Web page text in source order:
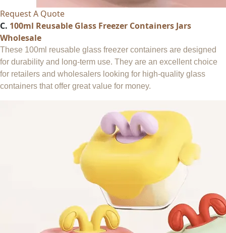
Request A Quote
C. 100ml Reusable Glass Freezer Containers Jars
Wholesale
These 100ml reusable glass freezer containers are designed
for durability and long-term use. They are an excellent choice
for retailers and wholesalers looking for high-quality glass
containers that offer great value for money.